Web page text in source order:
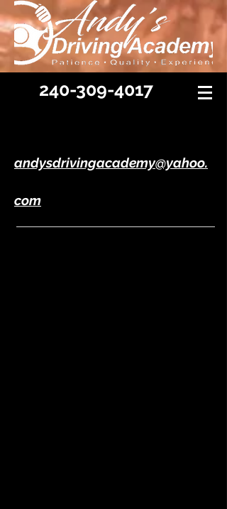
240-309-4017
andysdrivingacademy@yahoo.
com